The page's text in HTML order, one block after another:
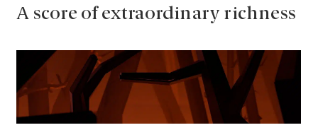
A score of extraordinary richness